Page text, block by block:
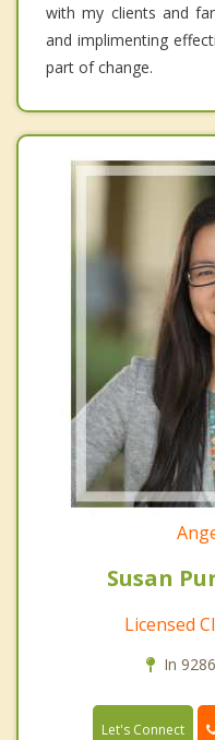
with my clients and
and implimenting
part of change.
Susan
Licensed
In
Let's Connect